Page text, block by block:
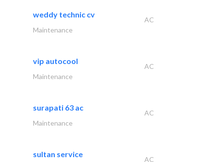
weddy technic cv
AC
Maintenance
vip autocool
AC
Maintenance
surapati 63 ac
AC
Maintenance
sultan service
AC